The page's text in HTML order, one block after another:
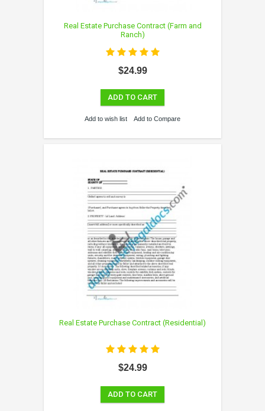
Real Estate Purchase Contract (Farm and
Ranch)
$24.99
ADD TO CART
Add to wish list Add to Compare
Real Estate Purchase Contract (Residential)
$24.99
ADD TO CART